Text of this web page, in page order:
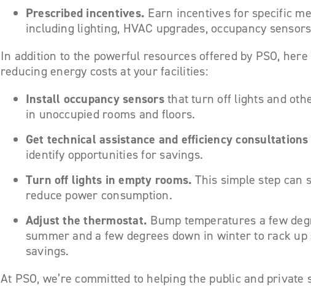
Prescribed incentives. Earn incentives for specific
including lighting, HVAC upgrades, occupancy
In addition to the powerful resources offered by PSO,
reducing energy costs at your facilities:
Install occupancy sensorsthat turn off lights and
in unoccupied rooms and floors.
Get technical assistance and efficiency consultations
identify opportunities for savings.
Turn off lights in empty rooms.This simple step can
reduce power consumption.
Adjust the thermostat. Bump temperatures a few
summer and a few degrees down in winter to rack
savings.
At PSO, we’re committed to helping the public and private